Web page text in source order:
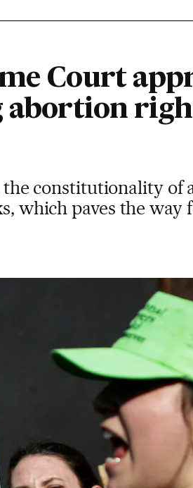
Court
abortion
constitutionality of
which paves the way